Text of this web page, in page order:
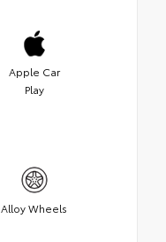
Apple Car
Play
Alloy Wheels